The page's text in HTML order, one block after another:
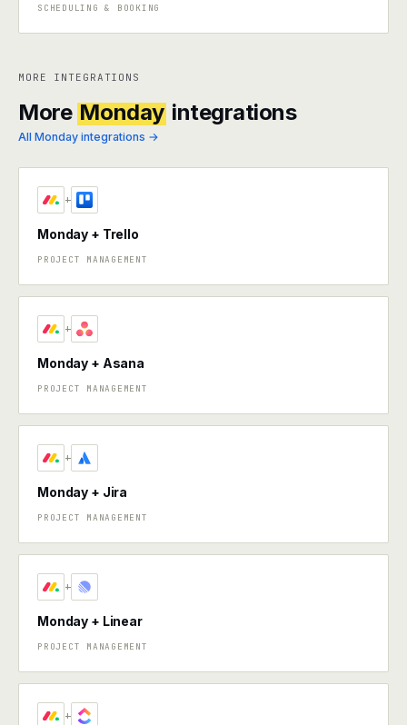
SCHEDULING & BOOKING
MORE INTEGRATIONS
More Monday integrations
All Monday integrations →
+
Monday + Trello
PROJECT MANAGEMENT
+
Monday + Asana
PROJECT MANAGEMENT
+
Monday + Jira
PROJECT MANAGEMENT
+
Monday + Linear
PROJECT MANAGEMENT
+